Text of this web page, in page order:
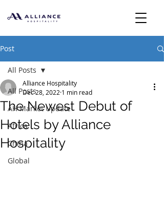
Post
All Posts
AH Market Update
Africa
China
Global
All Posts
The Newest Debut of
Hotels by Alliance
Hospitality
Alliance Hospitality
Dec 28, 2022 1 min read